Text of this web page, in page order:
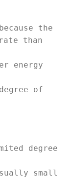
the
than
energy
of
degree
small